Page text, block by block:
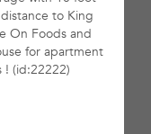
to King
On Foods and
for apartment
! (id:22222)